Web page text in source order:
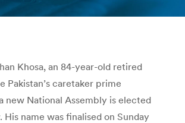
You are here:
Khosa, an 84-year-old retired
Pakistan’s caretaker prime
new National Assembly is elected
His name was finalised on Sunday